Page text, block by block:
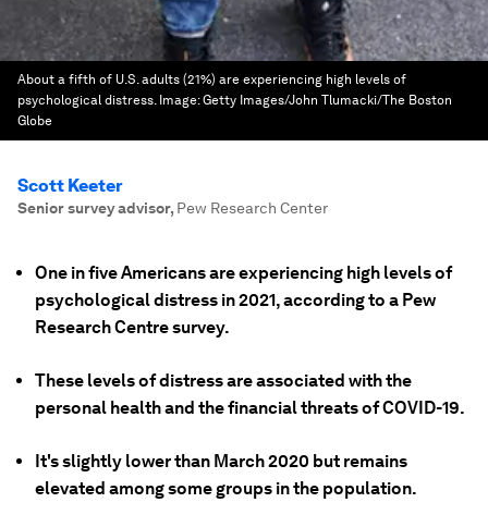
About a fifth of U.S. adults (21%) are experiencing high levels of
psychological distress. Image:Getty Images/John Tlumacki/The Boston
Globe
Scott Keeter
Senior survey advisor, Pew Research Center
One in five Americans are experiencing high levels of
psychological distress in 2021, according to a Pew
Research Centre survey.
These levels of distress are associated with the
personal health and the financial threats of COVID-19.
It's slightly lower than March 2020 but remains
elevated among some groups in the population.